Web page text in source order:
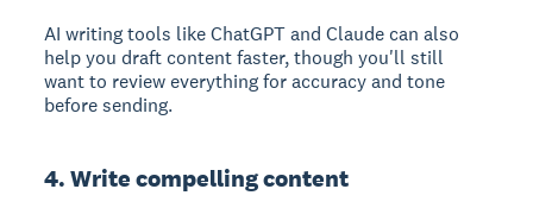
AI writing tools like ChatGPT and Claude can also
help you draft content faster, though you'll still
want to review everything for accuracy and tone
before sending.
4. Write compelling content